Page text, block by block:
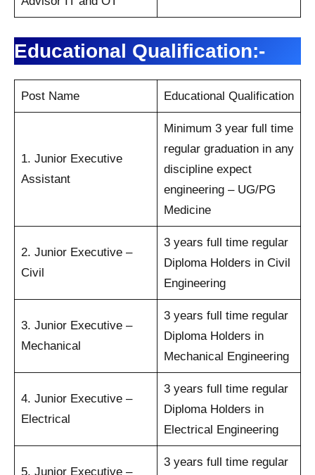
Educational Qualification:-
Post Name Educational Qualification
1. Junior Executive
Assistant
Minimum 3 year full time
regular graduation in any
discipline expect
engineering – UG/PG
Medicine
2. Junior Executive –
Civil
3 years full time regular
Diploma Holders in Civil
Engineering
3. Junior Executive –
Mechanical
3 years full time regular
Diploma Holders in
Mechanical Engineering
4. Junior Executive –
Electrical
3 years full time regular
Diploma Holders in
Electrical Engineering
5. Junior Executive –
3 years full time regular